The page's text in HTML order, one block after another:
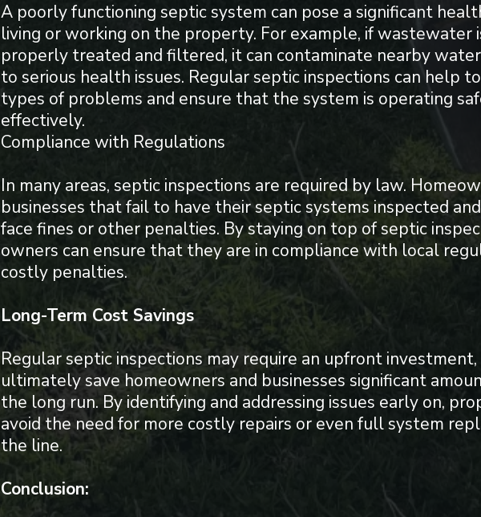
A poorly functioning septic system can pose a significant
living or working on the property. For example, if wastewater
properly treated and filtered, it can contaminate nearby
to serious health issues. Regular septic inspections can help
types of problems and ensure that the system is operating
effectively.
Compliance with Regulations
In many areas, septic inspections are required by law.
businesses that fail to have their septic systems inspected
face fines or other penalties. By staying on top of septic
owners can ensure that they are in compliance with local
costly penalties.
Long-Term Cost Savings
Regular septic inspections may require an upfront
ultimately save homeowners and businesses significant
the long run. By identifying and addressing issues early on,
avoid the need for more costly repairs or even full system
the line.
Conclusion: